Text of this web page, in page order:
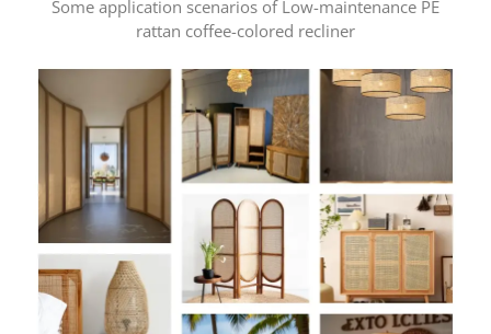
Some application scenarios of Low-maintenance PE
rattan coffee-colored recliner